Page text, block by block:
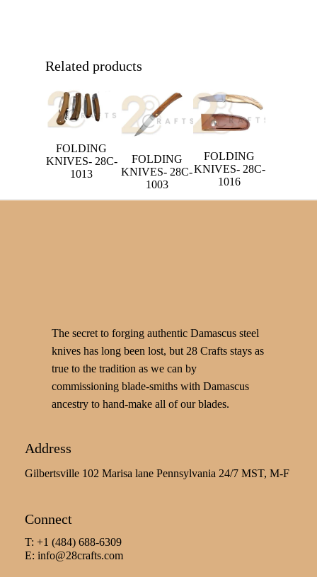
Related products
FOLDING
KNIVES- 28C-
1013
FOLDING
KNIVES- 28C-
1003
FOLDING
KNIVES- 28C-
1016
The secret to forging authentic Damascus steel
knives has long been lost, but 28 Crafts stays as
true to the tradition as we can by
commissioning blade-smiths with Damascus
ancestry to hand-make all of our blades.
Address
Gilbertsville 102 Marisa lane Pennsylvania 24/7 MST, M-F
Connect
T: +1 (484) 688-6309
E: info@28crafts.com